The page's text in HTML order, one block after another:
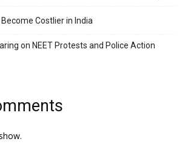
Costlier in India
on NEET Protests and Police Action